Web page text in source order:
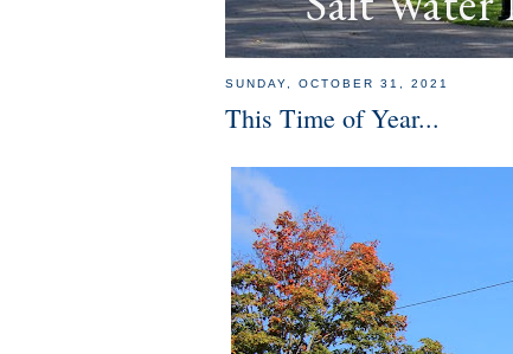
SUNDAY, OCTOBER 31, 2021
This Time of Year...